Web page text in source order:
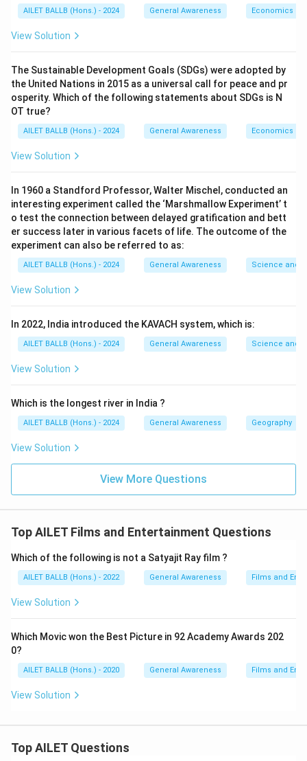
AILET BALLB (Hons.) - 2024 General Awareness Economics
View Solution
The Sustainable Development Goals (SDGs) were adopted by
the United Nations in 2015 as a universal call for peace and pr
osperity. Which of the following statements about SDGs is N
OT true?
AILET BALLB (Hons.) - 2024 General Awareness Economics
View Solution
In 1960 a Standford Professor, Walter Mischel, conducted an
interesting experiment called the ‘Marshmallow Experiment’ t
o test the connection between delayed gratification and bett
er success later in various facets of life. The outcome of the
experiment can also be referred to as:
AILET BALLB (Hons.) - 2024 General Awareness Science and
View Solution
In 2022, India introduced the KAVACH system, which is:
AILET BALLB (Hons.) - 2024 General Awareness Science and
View Solution
Which is the longest river in India ?
AILET BALLB (Hons.) - 2024 General Awareness Geography
View Solution
View More Questions
Top AILET Films and Entertainment Questions
Which of the following is not a Satyajit Ray film ?
AILET BALLB (Hons.) - 2022 General Awareness Films and
View Solution
Which Movic won the Best Picture in 92 Academy Awards 202
0?
AILET BALLB (Hons.) - 2020 General Awareness Films and
View Solution
Top AILET Questions